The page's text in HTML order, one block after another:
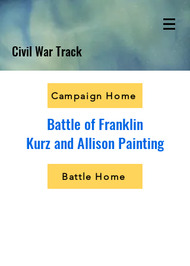
Civil War Track
Campaign Home
Battle of Franklin
Kurz and Allison Painting
Battle Home